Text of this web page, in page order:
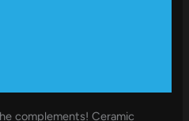
complements! Ceramic